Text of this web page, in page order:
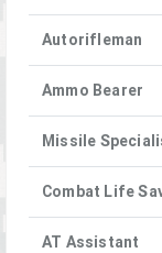
Autorifleman
Ammo Bearer
Missile
Combat Life
AT Assistant